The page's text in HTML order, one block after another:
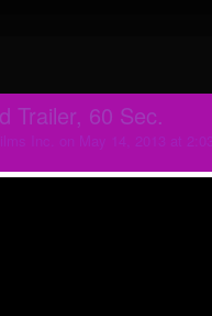
Trailer, 60 Sec.